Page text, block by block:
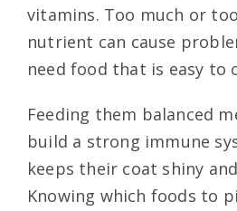
vitamins. Too much or
nutrient can cause
need food that is easy to
Feeding them balanced
build a strong immune
keeps their coat shiny
Knowing which foods to